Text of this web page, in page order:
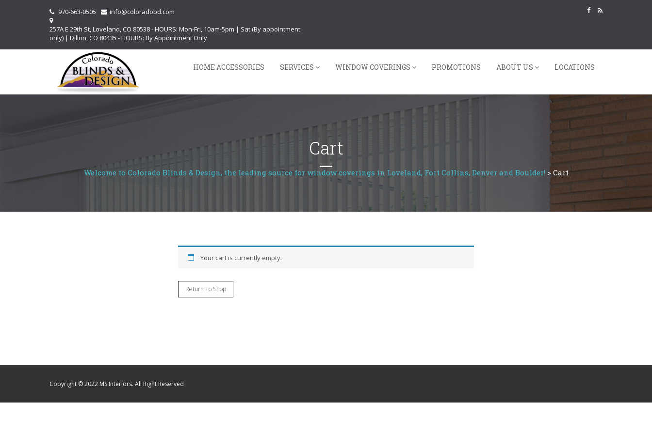
970-663-0505
info@coloradobd.com
257A E 29th St, Loveland, CO 80538 - HOURS: Mon-Fri, 10am-5pm | Sat (By appointment
only) | Dillon, CO 80435 - HOURS: By Appointment Only
HOME ACCESSORIES SERVICES WINDOW COVERINGS PROMOTIONS ABOUT US LOCATIONS
Cart
Welcome to Colorado Blinds & Design, the leading source for window coverings in Loveland, Fort Collins, Denver and Boulder! >Cart
Your cart is currently empty.
Return To Shop
Copyright © 2022 MS Interiors. All Right Reserved